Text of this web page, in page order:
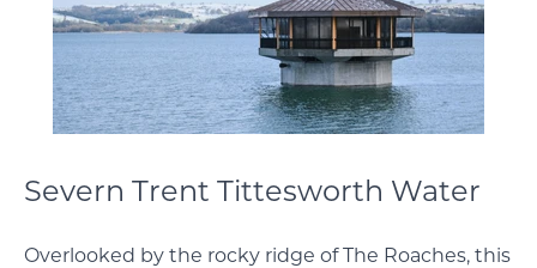
Severn Trent Tittesworth Water
Overlooked by the rocky ridge of The Roaches, this